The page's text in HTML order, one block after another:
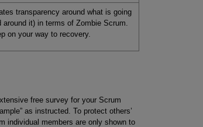
transparency around what is going
around it) in terms of Zombie Scrum.
on your way to recovery.
free survey for your Scrum
as instructed. To protect others’
individual members are only shown to